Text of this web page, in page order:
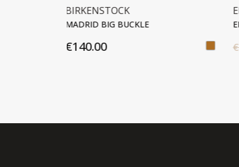
ENVIE
ENVIE
€79.90€40.00